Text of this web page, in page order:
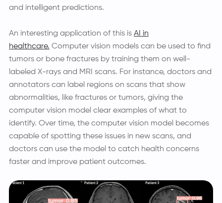
and intelligent predictions.
An interesting application of this is AI in
healthcare. Computer vision models can be used to find
tumors or bone fractures by training them on well-
labeled X-rays and MRI scans. For instance, doctors and
annotators can label regions on scans that show
abnormalities, like fractures or tumors, giving the
computer vision model clear examples of what to
identify. Over time, the computer vision model becomes
capable of spotting these issues in new scans, and
doctors can use the model to catch health concerns
faster and improve patient outcomes.